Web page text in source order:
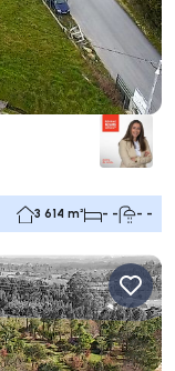
3 614 m² - - - -